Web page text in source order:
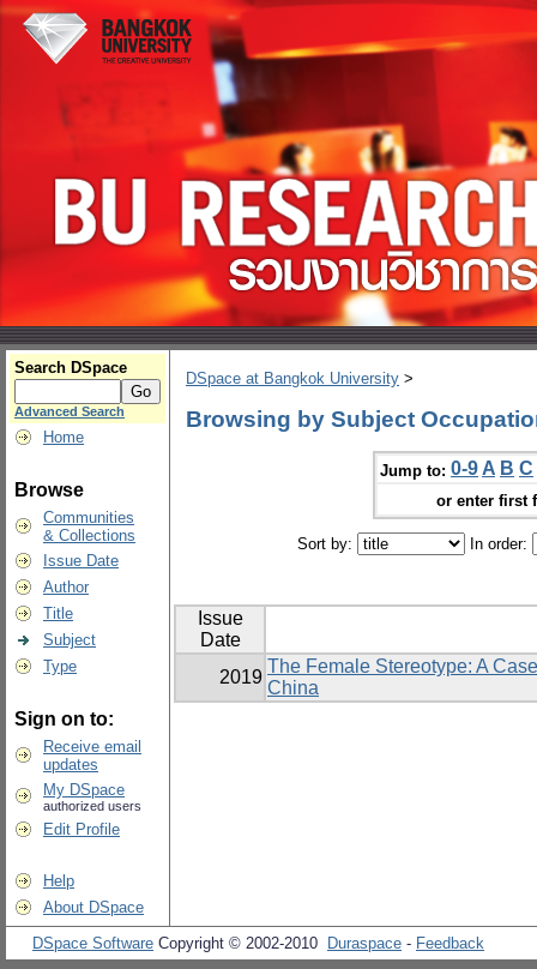
Search DSpace
Advanced Search
Home
Browse
Communities
& Collections
Issue Date
Author
Title
Subject
Type
Sign on to:
Receive email
updates
My DSpace
authorized users
Edit Profile
Help
About DSpace
DSpace at Bangkok University >
Browsing by Subject
Jump to: 0-9 A B C
or enter first
Sort by: In order:
Issue
Date
2019
The Female Stereotype: A
China
DSpace Software Copyright © 2002-2010 Duraspace - Feedback